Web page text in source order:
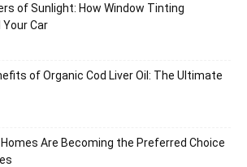
of Sunlight: How Window Tinting
Car
of Organic Cod Liver Oil: The Ultimate
Homes Are Becoming the Preferred Choice